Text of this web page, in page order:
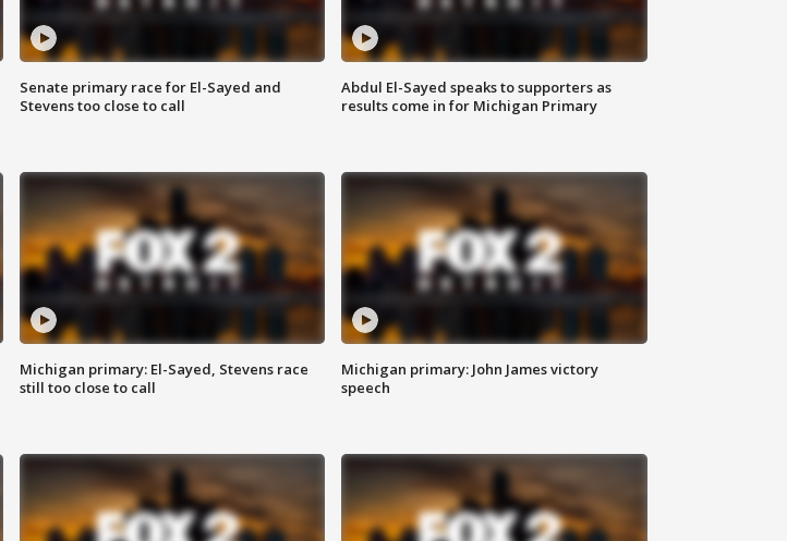
Senate primary race for El-Sayed and
Stevens too close to call
Abdul El-Sayed speaks to supporters as
results come in for Michigan Primary
Michigan primary: El-Sayed, Stevens race
still too close to call
Michigan primary: John James victory
speech